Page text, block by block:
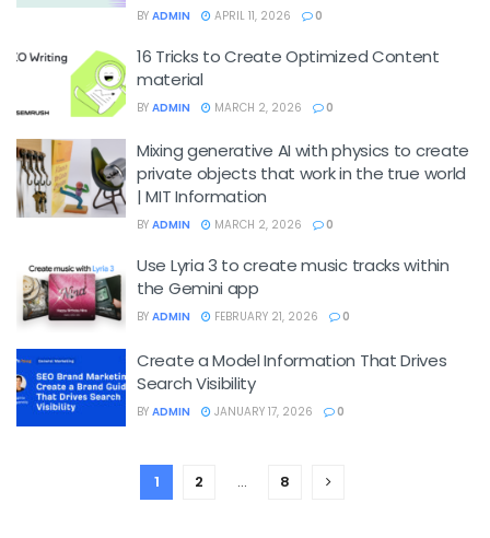
BY ADMIN APRIL 11, 2026 0
16 Tricks to Create Optimized Content
material
BY ADMIN MARCH 2, 2026 0
Mixing generative AI with physics to create
private objects that work in the true world
| MIT Information
BY ADMIN MARCH 2, 2026 0
Use Lyria 3 to create music tracks within
the Gemini app
BY ADMIN FEBRUARY 21, 2026 0
Create a Model Information That Drives
Search Visibility
BY ADMIN JANUARY 17, 2026 0
1 2 … 8